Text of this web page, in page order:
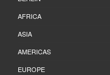
AFRICA
ASIA
AMERICAS
EUROPE